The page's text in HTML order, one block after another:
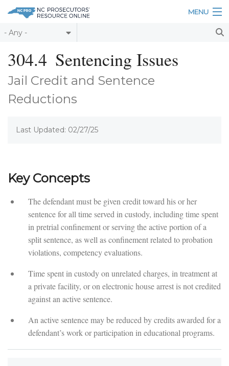
Skip to main content
MENU
Table of Contents
Home
Resources
304.4 Sentencing Issues
Jail Credit and Sentence
Reductions
Last Updated: 02/27/25
Key Concepts
The defendant must be given credit toward his or her
sentence for all time served in custody, including time spent
in pretrial confinement or serving the active portion of a
split sentence, as well as confinement related to probation
violations, competency evaluations.
Time spent in custody on unrelated charges, in treatment at
a private facility, or on electronic house arrest is not credited
against an active sentence.
An active sentence may be reduced by credits awarded for a
defendant’s work or participation in educational programs.